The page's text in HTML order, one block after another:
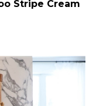
Stripe Cream